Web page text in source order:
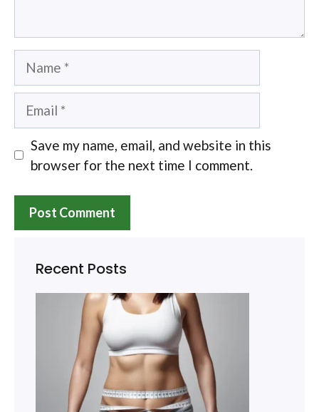
Name
Email
Save my name, email, and website in this
browser for the next time I comment.
Recent Posts